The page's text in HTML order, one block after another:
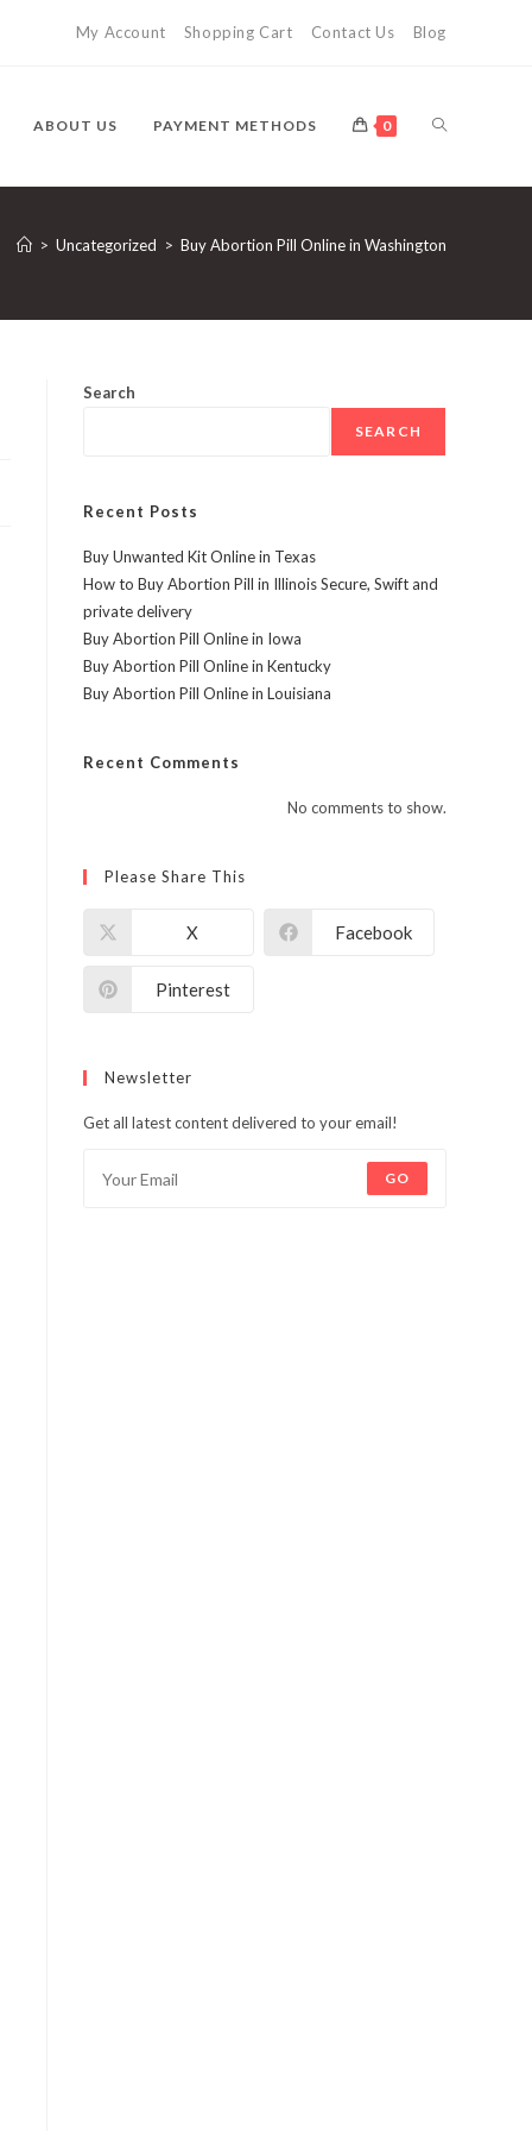
My Account Shopping Cart Contact Us Blog
ABOUT US PAYMENT METHODS 0 TOGGLE
WEBSITE
> Uncategorized > Buy Abortion Pill Online in Washington
Search
SEARCH
Recent Posts
Buy Unwanted Kit Online in Texas
How to Buy Abortion Pill in Illinois Secure, Swift and
private delivery
Buy Abortion Pill Online in Iowa
Buy Abortion Pill Online in Kentucky
Buy Abortion Pill Online in Louisiana
Recent Comments
No comments to show.
Please Share This
X Facebook
Pinterest
Newsletter
Get all latest content delivered to your email!
GO